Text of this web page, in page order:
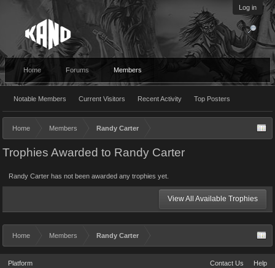
Log in
Home Forums Members
Notable Members Current Visitors Recent Activity Top Posters
Home Members Randy Carter
Trophies Awarded to Randy Carter
Randy Carter has not been awarded any trophies yet.
View All Available Trophies
Home Members Randy Carter
Platform Contact Us Help